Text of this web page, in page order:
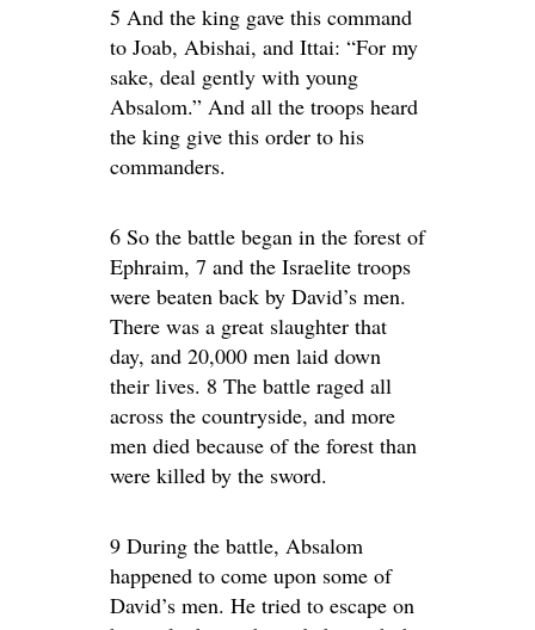
5 And the king gave this command
to Joab, Abishai, and Ittai: “For my
sake, deal gently with young
Absalom.” And all the troops heard
the king give this order to his
commanders.
6 So the battle began in the forest of
Ephraim, 7 and the Israelite troops
were beaten back by David’s men.
There was a great slaughter that
day, and 20,000 men laid down
their lives. 8 The battle raged all
across the countryside, and more
men died because of the forest than
were killed by the sword.
9 During the battle, Absalom
happened to come upon some of
David’s men. He tried to escape on